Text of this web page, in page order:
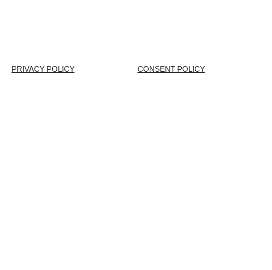
PRIVACY POLICY CONSENT POLICY